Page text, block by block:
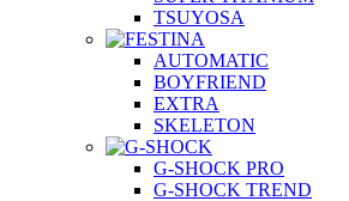
TSUYOSA
AUTOMATIC
BOYFRIEND
EXTRA
SKELETON
G-SHOCK PRO
G-SHOCK TREND